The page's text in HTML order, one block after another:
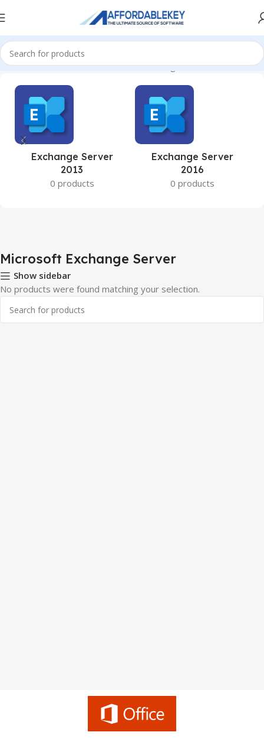
Home Microsoft Server Microsoft Exchange Server
Exchange Server
2013
0 products
Exchange Server
2016
0 products
Microsoft Exchange Server
Show sidebar
No products were found matching your selection.